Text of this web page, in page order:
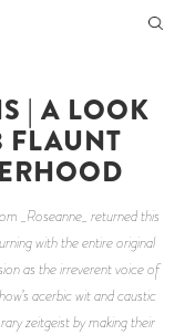
| A LOOK
FLAUNT
_Roseanne_ returned this
with the entire original
as the irreverent voice of
acerbic wit and caustic
zeitgeist by making their